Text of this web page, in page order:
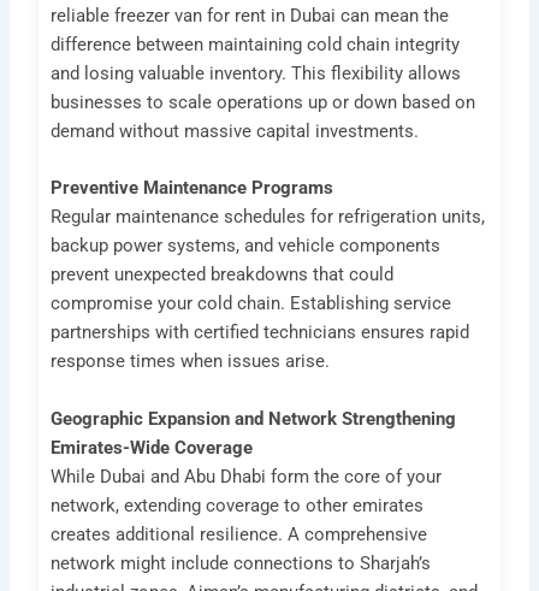
reliable freezer van for rent in Dubai can mean the
difference between maintaining cold chain integrity
and losing valuable inventory. This flexibility allows
businesses to scale operations up or down based on
demand without massive capital investments.
Preventive Maintenance Programs
Regular maintenance schedules for refrigeration units,
backup power systems, and vehicle components
prevent unexpected breakdowns that could
compromise your cold chain. Establishing service
partnerships with certified technicians ensures rapid
response times when issues arise.
Geographic Expansion and Network Strengthening
Emirates-Wide Coverage
While Dubai and Abu Dhabi form the core of your
network, extending coverage to other emirates
creates additional resilience. A comprehensive
network might include connections to Sharjah’s